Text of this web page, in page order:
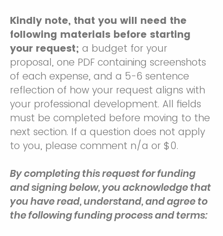
Kindly note, that you will need the
following materials before starting
your request; a budget for your
proposal, one PDF containing screenshots
of each expense, and a 5-6 sentence
reflection of how your request aligns with
your professional development. All fields
must be completed before moving to the
next section. If a question does not apply
to you, please comment n/a or $0.
By completing this request for funding
and signing below, you acknowledge that
you have read, understand, and agree to
the following funding process and terms: